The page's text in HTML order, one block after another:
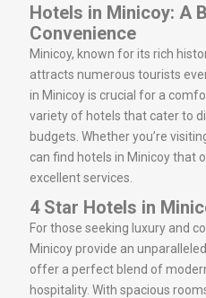
Hotels in Minicoy: A
Convenience
Minicoy, known for its rich
attracts numerous tourists
in Minicoy is crucial for a
variety of hotels that cater to
budgets. Whether you’re
can find hotels in Minicoy that
excellent services.
4 Star Hotels in
For those seeking luxury and
Minicoy provide an
offer a perfect blend of
hospitality. With spacious